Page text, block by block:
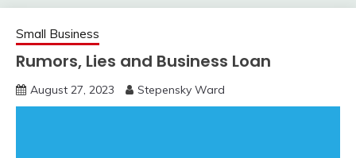
Small Business
Rumors, Lies and Business Loan
August 27, 2023 Stepensky Ward